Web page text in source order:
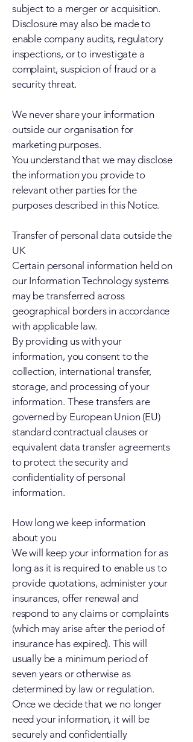
subject to a merger or acquisition.
Disclosure may also be made to
enable company audits, regulatory
inspections, or to investigate a
complaint, suspicion of fraud or a
security threat.
We never share your information
outside our organisation for
marketing purposes.
You understand that we may disclose
the information you provide to
relevant other parties for the
purposes described in this Notice.
Transfer of personal data outside the
UK
Certain personal information held on
our Information Technology systems
may be transferred across
geographical borders in accordance
with applicable law.
By providing us with your
information, you consent to the
collection, international transfer,
storage, and processing of your
information. These transfers are
governed by European Union (EU)
standard contractual clauses or
equivalent data transfer agreements
to protect the security and
confidentiality of personal
information.
How long we keep information
about you
We will keep your information for as
long as it is required to enable us to
provide quotations, administer your
insurances, offer renewal and
respond to any claims or complaints
(which may arise after the period of
insurance has expired). This will
usually be a minimum period of
seven years or otherwise as
determined by law or regulation.
Once we decide that we no longer
need your information, it will be
securely and confidentially